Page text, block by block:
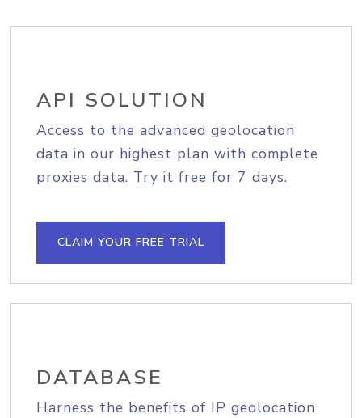
API SOLUTION
Access to the advanced geolocation
data in our highest plan with complete
proxies data. Try it free for 7 days.
CLAIM YOUR FREE TRIAL
DATABASE
Harness the benefits of IP geolocation